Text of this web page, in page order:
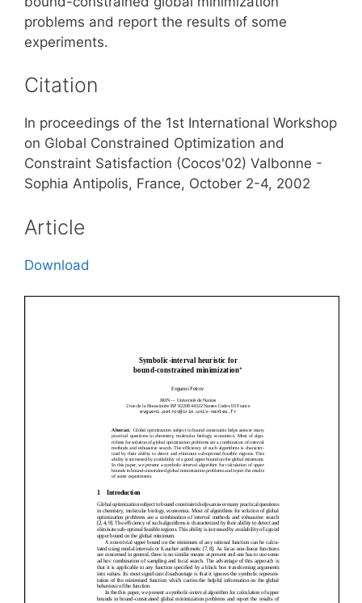
problems and report the results of some
experiments.
Citation
In proceedings of the 1st International Workshop
on Global Constrained Optimization and
Constraint Satisfaction (Cocos'02) Valbonne -
Sophia Antipolis, France, October 2-4, 2002
Article
Download